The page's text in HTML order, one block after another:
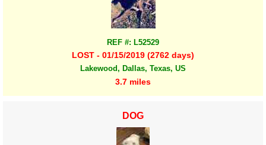
REF #: L52529
LOST - 01/15/2019 (2762 days)
Lakewood, Dallas, Texas, US
3.7 miles
DOG